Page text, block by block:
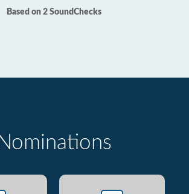
Based on 2 SoundChecks
Nominations